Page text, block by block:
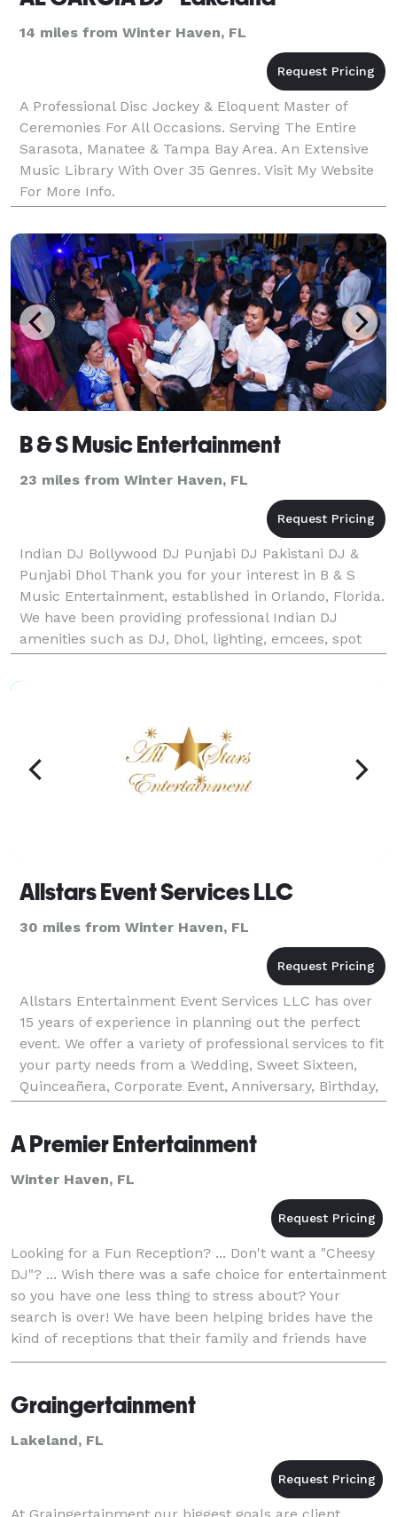
14 miles from Winter Haven, FL
A Professional Disc Jockey & Eloquent Master of
Ceremonies For All Occasions. Serving The Entire
Sarasota, Manatee & Tampa Bay Area. An Extensive
Music Library With Over 35 Genres. Visit My Website
For More Info.
B & S Music Entertainment
23 miles from Winter Haven, FL
Indian DJ Bollywood DJ Punjabi DJ Pakistani DJ &
Punjabi Dhol Thank you for your interest in B & S
Music Entertainment, established in Orlando, Florida.
We have been providing professional Indian DJ
amenities such as DJ, Dhol, lighting, emcees, spot
lights, LED up lighting, laser light show, cust
Allstars Event Services LLC
30 miles from Winter Haven, FL
Allstars Entertainment Event Services LLC has over
15 years of experience in planning out the perfect
event. We offer a variety of professional services to fit
your party needs from a Wedding, Sweet Sixteen,
Quinceañera, Corporate Event, Anniversary, Birthday,
Bar or Bat Mitzvah, Pageants or any eve
A Premier Entertainment
Winter Haven, FL
Looking for a Fun Reception? ... Don't want a "Cheesy
DJ"? ... Wish there was a safe choice for entertainment
so you have one less thing to stress about? Your
search is over! We have been helping brides have the
kind of receptions that their family and friends have
been raving about ... even ye
Graingertainment
Lakeland, FL